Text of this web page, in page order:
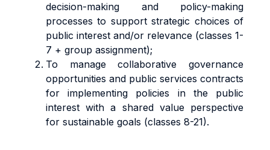
decision-making and policy-making
processes to support strategic choices of
public interest and/or relevance (classes 1-
7 + group assignment);
To manage collaborative governance
opportunities and public services contracts
for implementing policies in the public
interest with a shared value perspective
for sustainable goals (classes 8-21).